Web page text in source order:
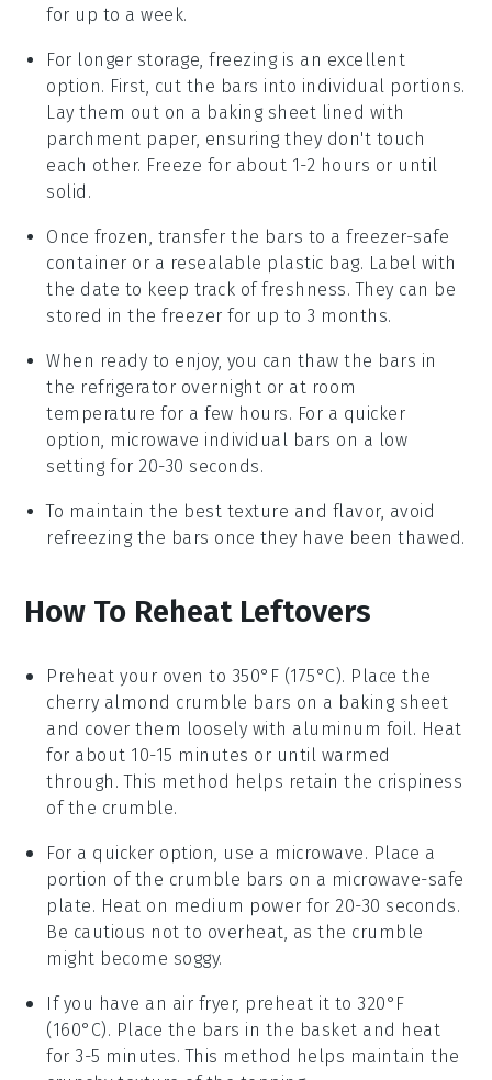
for up to a week.
For longer storage, freezing is an excellent
option. First, cut the bars into individual portions.
Lay them out on a baking sheet lined with
parchment paper, ensuring they don't touch
each other. Freeze for about 1-2 hours or until
solid.
Once frozen, transfer the bars to a freezer-safe
container or a resealable plastic bag. Label with
the date to keep track of freshness. They can be
stored in the freezer for up to 3 months.
When ready to enjoy, you can thaw the bars in
the refrigerator overnight or at room
temperature for a few hours. For a quicker
option, microwave individual bars on a low
setting for 20-30 seconds.
To maintain the best texture and flavor, avoid
refreezing the bars once they have been thawed.
How To Reheat Leftovers
Preheat your oven to 350°F (175°C). Place the
cherry almond crumble bars on a baking sheet
and cover them loosely with aluminum foil. Heat
for about 10-15 minutes or until warmed
through. This method helps retain the crispiness
of the crumble.
For a quicker option, use a microwave. Place a
portion of the crumble bars on a microwave-safe
plate. Heat on medium power for 20-30 seconds.
Be cautious not to overheat, as the crumble
might become soggy.
If you have an air fryer, preheat it to 320°F
(160°C). Place the bars in the basket and heat
for 3-5 minutes. This method helps maintain the